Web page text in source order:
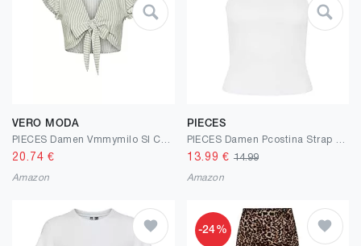
VERO MODA
20.74 €
Amazon
PIECES
13.99 € 14.99
Amazon
-24%